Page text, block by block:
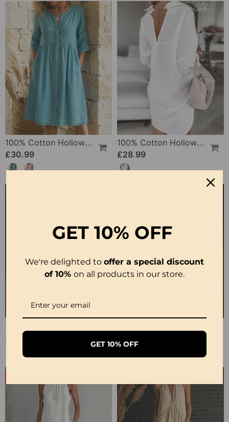
100% Cotton Hollow Out V-Neck Button-Front Dress
£30.99
100% Cotton Hollow-Out V-Back Fashion Dress
£28.99
£23.24
GET 10% OFF
We're delighted to offer a special discount
of 10% on all products in our store.
GET 10% OFF